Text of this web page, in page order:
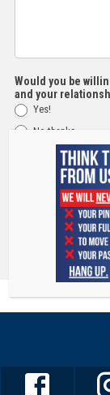
Would you be
and your
Yes!
No thanks